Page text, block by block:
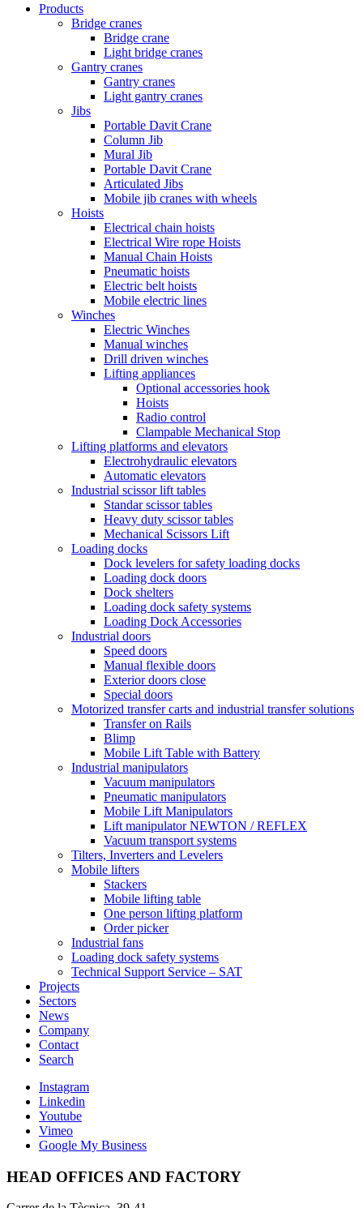
Products
Bridge cranes
Bridge crane
Light bridge cranes
Gantry cranes
Gantry cranes
Light gantry cranes
Jibs
Portable Davit Crane
Column Jib
Mural Jib
Portable Davit Crane
Articulated Jibs
Mobile jib cranes with wheels
Hoists
Electrical chain hoists
Electrical Wire rope Hoists
Manual Chain Hoists
Pneumatic hoists
Electric belt hoists
Mobile electric lines
Winches
Electric Winches
Manual winches
Drill driven winches
Lifting appliances
Optional accessories hook
Hoists
Radio control
Clampable Mechanical Stop
Lifting platforms and elevators
Electrohydraulic elevators
Automatic elevators
Industrial scissor lift tables
Standar scissor tables
Heavy duty scissor tables
Mechanical Scissors Lift
Loading docks
Dock levelers for safety loading docks
Loading dock doors
Dock shelters
Loading dock safety systems
Loading Dock Accessories
Industrial doors
Speed doors
Manual flexible doors
Exterior doors close
Special doors
Motorized transfer carts and industrial transfer solutions
Transfer on Rails
Blimp
Mobile Lift Table with Battery
Industrial manipulators
Vacuum manipulators
Pneumatic manipulators
Mobile Lift Manipulators
Lift manipulator NEWTON / REFLEX
Vacuum transport systems
Tilters, Inverters and Levelers
Mobile lifters
Stackers
Mobile lifting table
One person lifting platform
Order picker
Industrial fans
Loading dock safety systems
Technical Support Service – SAT
Projects
Sectors
News
Company
Contact
Search
Instagram
Linkedin
Youtube
Vimeo
Google My Business
HEAD OFFICES AND FACTORY